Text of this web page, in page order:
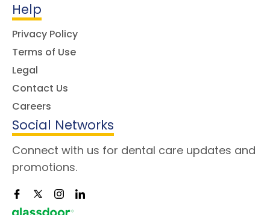
Help
Privacy Policy
Terms of Use
Legal
Contact Us
Careers
Social Networks
Connect with us for dental care updates and
promotions.